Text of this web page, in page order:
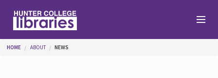
You are here
HOME ABOUT NEWS